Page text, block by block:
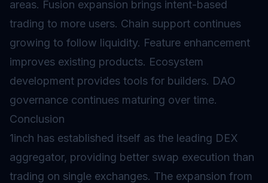
areas. Fusion expansion brings intent-based
trading to more users. Chain support continues
growing to follow liquidity. Feature enhancement
improves existing products. Ecosystem
development provides tools for builders. DAO
governance continues maturing over time.
Conclusion
1inch has established itself as the leading DEX
aggregator, providing better swap execution than
trading on single exchanges. The expansion from